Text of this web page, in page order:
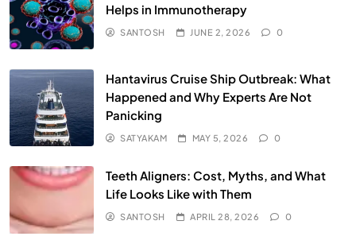
Helps in Immunotherapy
SANTOSH JUNE 2, 2026 0
Hantavirus Cruise Ship Outbreak: What
Happened and Why Experts Are Not
Panicking
SATYAKAM MAY 5, 2026 0
Teeth Aligners: Cost, Myths, and What
Life Looks Like with Them
SANTOSH APRIL 28, 2026 0